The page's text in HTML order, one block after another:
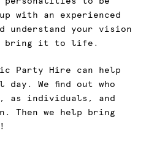
with an experienced
understand your vision
bring it to life.
Party Hire can help
We find out who
as individuals, and
Then we help bring